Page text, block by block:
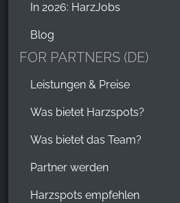
In 2026: HarzJobs
Blog
FOR PARTNERS (DE)
Leistungen & Preise
Was bietet Harzspots?
Was bietet das Team?
Partner werden
Harzspots empfehlen